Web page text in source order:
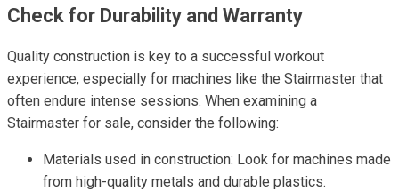
Check for Durability and Warranty
Quality construction is key to a successful workout
experience, especially for machines like the Stairmaster that
often endure intense sessions. When examining a
Stairmaster for sale, consider the following:
Materials used in construction: Look for machines made
from high-quality metals and durable plastics.